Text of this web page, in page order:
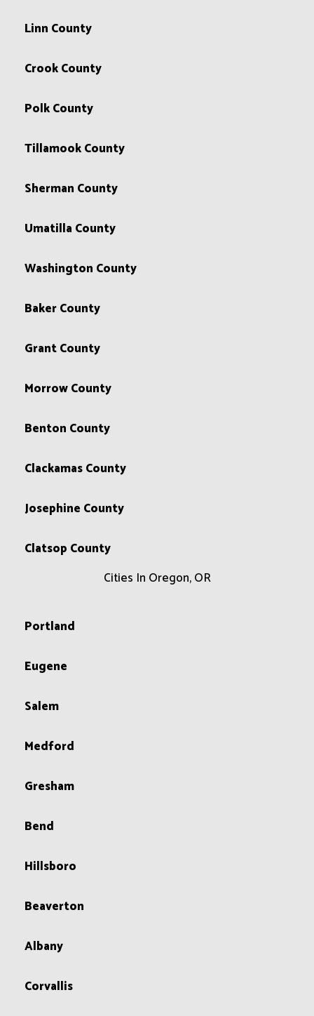
Linn County
Crook County
Polk County
Tillamook County
Sherman County
Umatilla County
Washington County
Baker County
Grant County
Morrow County
Benton County
Clackamas County
Josephine County
Clatsop County
Cities In Oregon, OR
Portland
Eugene
Salem
Medford
Gresham
Bend
Hillsboro
Beaverton
Albany
Corvallis